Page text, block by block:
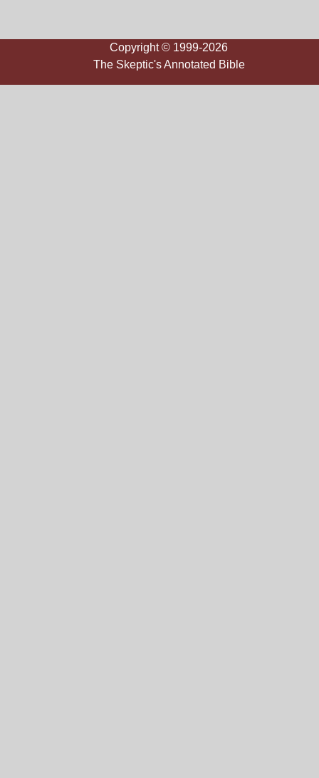
Copyright © 1999-2026
The Skeptic's Annotated Bible